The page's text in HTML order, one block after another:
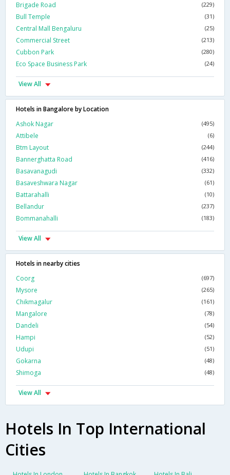
Brigade Road (229)
Bull Temple (31)
Central Mall Bengaluru (25)
Commercial Street (213)
Cubbon Park (280)
Eco Space Business Park (24)
View All
Hotels in Bangalore by Location
Ashok Nagar
(495)
Attibele (6)
Btm Layout (244)
Bannerghatta Road (416)
Basavanagudi (332)
Basaveshwara Nagar (61)
Battarahalli (10)
Bellandur (237)
Bommanahalli (183)
View All
Hotels in nearby cities
Coorg
(697)
Mysore (265)
Chikmagalur (161)
Mangalore (78)
Dandeli (54)
Hampi (52)
Udupi (51)
Gokarna (48)
Shimoga (48)
View All
Hotels In Top International
Cities